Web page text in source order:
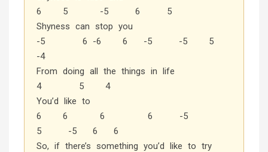
6 5 -5 6 5
Shyness can stop you
-5 6 -6 6 -5 -5 5
-4
From doing all the things in life
4 5 4
You’d like to
6 6 6 6 -5
5 -5 6 6
So, if there’s something you’d like to try